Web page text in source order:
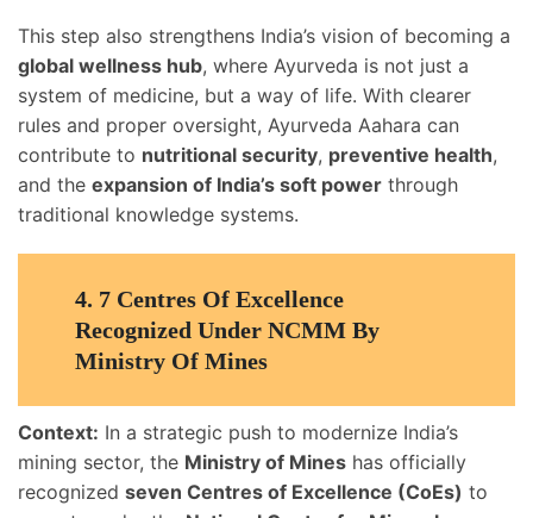
This step also strengthens India’s vision of becoming a
global wellness hub, where Ayurveda is not just a
system of medicine, but a way of life. With clearer
rules and proper oversight, Ayurveda Aahara can
contribute to nutritional security, preventive health,
and the expansion of India’s soft power through
traditional knowledge systems.
4. 7 Centres Of Excellence
Recognized Under NCMM By
Ministry Of Mines
Context: In a strategic push to modernize India’s
mining sector, the Ministry of Mines has officially
recognized seven Centres of Excellence (CoEs) to